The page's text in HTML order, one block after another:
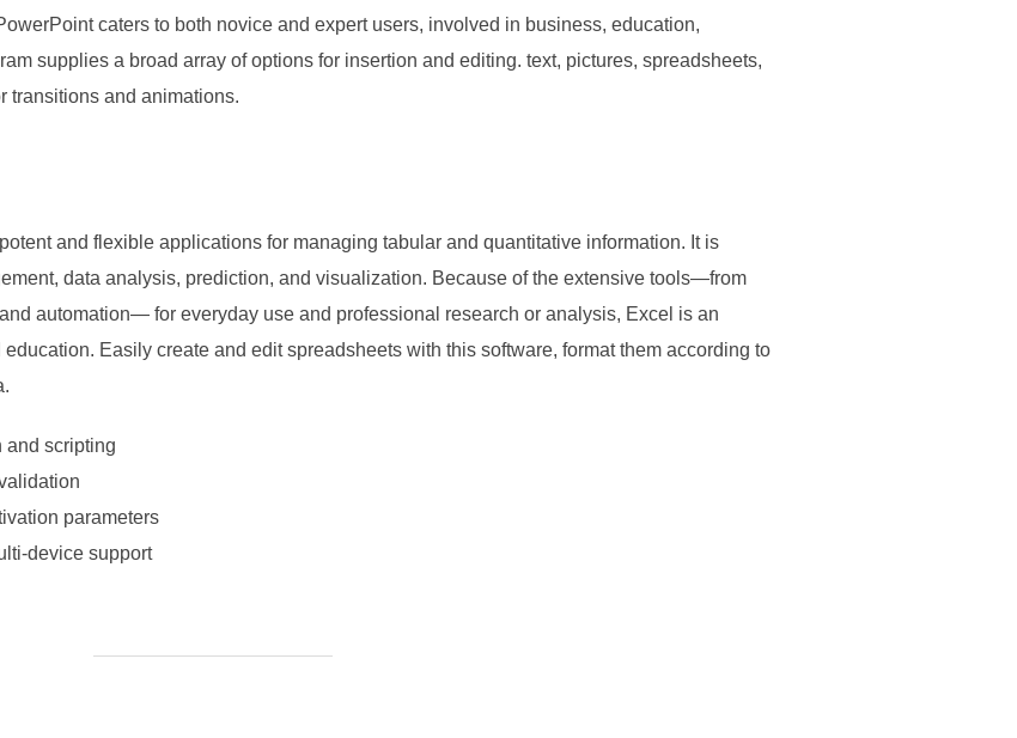
caters to both novice and expert users, involved in business, education,
supplies a broad array of options for insertion and editing. text, pictures, spreadsheets,
transitions and animations.
and flexible applications for managing tabular and quantitative information. It is
data analysis, prediction, and visualization. Because of the extensive tools—from
automation— for everyday use and professional research or analysis, Excel is an
Easily create and edit spreadsheets with this software, format them according to
and scripting
parameters
device support